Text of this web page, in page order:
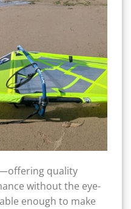
quality
without the eye-
enough to make